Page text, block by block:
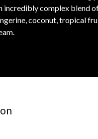
complex blend
coconut, tropical